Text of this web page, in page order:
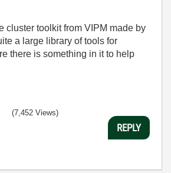
cluster toolkit from VIPM made by
a large library of tools for
there is something in it to help
(7,452 Views)
REPLY